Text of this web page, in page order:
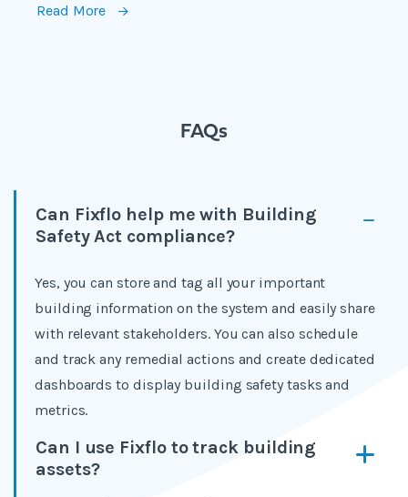
Read More
FAQs
Can Fixflo help me with Building
Safety Act compliance?
Yes, you can store and tag all your important
building information on the system and easily share
with relevant stakeholders. You can also schedule
and track any remedial actions and create dedicated
dashboards to display building safety tasks and
metrics.
Can I use Fixflo to track building
assets?